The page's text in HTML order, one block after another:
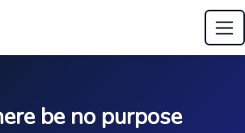
be no purpose